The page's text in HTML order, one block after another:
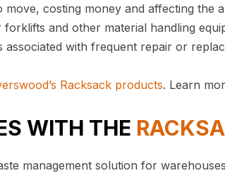
costing money and affecting the
and other material handling
with frequent repair or
Racksack products. Learn
WITH THE
management solution for